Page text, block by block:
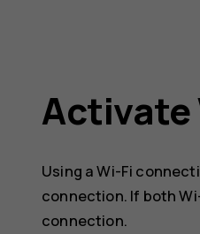
Activate
Using a Wi-Fi
connection. If both
connection.